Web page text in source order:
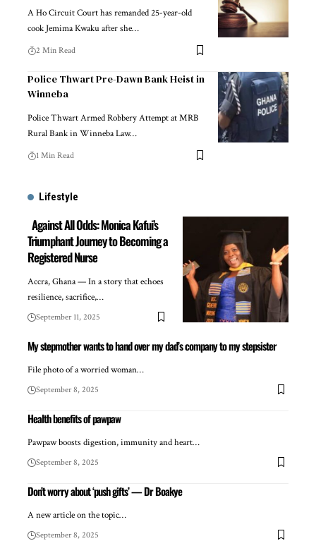
A Ho Circuit Court has remanded 25-year-old
cook Jemima Kwaku after she…
2 Min Read
Police Thwart Pre-Dawn Bank Heist in
Winneba
Police Thwart Armed Robbery Attempt at MRB
Rural Bank in Winneba Law…
1 Min Read
Lifestyle
Against All Odds: Monica Kafui’s
Triumphant Journey to Becoming a
Registered Nurse
Accra, Ghana — In a story that echoes
resilience, sacrifice,…
September 11, 2025
My stepmother wants to hand over my dad’s company to my stepsister
File photo of a worried woman…
September 8, 2025
Health benefits of pawpaw
Pawpaw boosts digestion, immunity and heart…
September 8, 2025
Don’t worry about ‘push gifts’ — Dr Boakye
A new article on the topic…
September 8, 2025